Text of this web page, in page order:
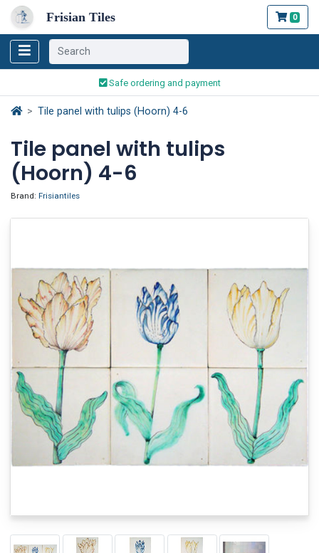
Frisian Tiles 0
Safe ordering and payment
Worldwide Shipping
Tile panel with tulips (Hoorn) 4-6
Tile panel with tulips
(Hoorn) 4-6
Brand: Frisiantiles